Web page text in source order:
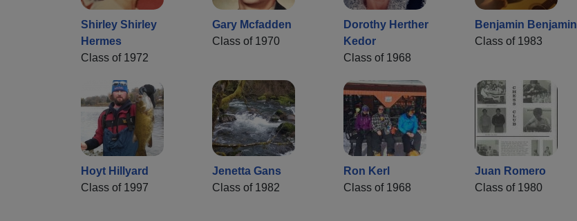
Shirley Shirley
Hermes
Class of 1972
Gary Mcfadden
Class of 1970
Dorothy Herther
Kedor
Class of 1968
Benjamin Benjamin
Class of 1983
Hoyt Hillyard
Class of 1997
Jenetta Gans
Class of 1982
Ron Kerl
Class of 1968
Juan Romero
Class of 1980